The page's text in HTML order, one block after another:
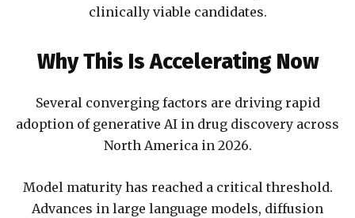
clinically viable candidates.
Why This Is Accelerating Now
Several converging factors are driving rapid
adoption of generative AI in drug discovery across
North America in 2026.
Model maturity has reached a critical threshold.
Advances in large language models, diffusion